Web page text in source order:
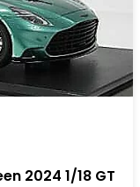
2024 1/18 GT